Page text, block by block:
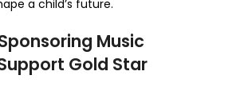
a child’s future.
Music
Gold Star